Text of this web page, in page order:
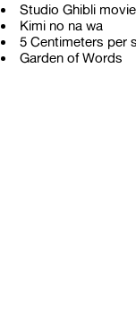
Studio Ghibli
Kimi no na wa
5 Centimeters per
Garden of Words